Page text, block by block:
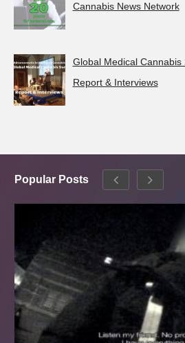
Cannabis News Network
Global Medical
Report & Interviews
Popular Posts